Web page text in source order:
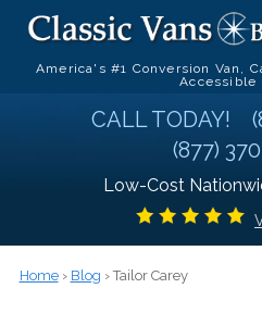
America's #1 Conversion Van,
Accessible
CALL TODAY!
(877)
Low-Cost
Home› Blog › Tailor Carey